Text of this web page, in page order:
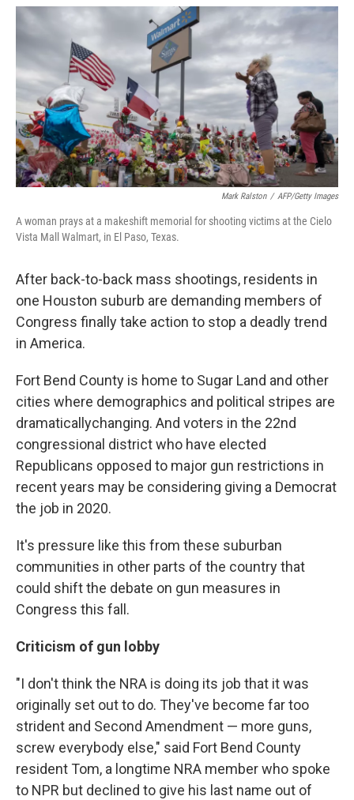
o
r
I
Mark Ralston / AFP/Getty Images
A woman prays at a makeshift memorial for shooting victims at the Cielo
Vista Mall Walmart, in El Paso, Texas.
After back-to-back mass shootings, residents in
one Houston suburb are demanding members of
Congress finally take action to stop a deadly trend
in America.
Fort Bend County is home to Sugar Land and other
cities where demographics and political stripes are
dramaticallychanging. And voters in the 22nd
congressional district who have elected
Republicans opposed to major gun restrictions in
recent years may be considering giving a Democrat
the job in 2020.
It's pressure like this from these suburban
communities in other parts of the country that
could shift the debate on gun measures in
Congress this fall.
Criticism of gun lobby
"I don't think the NRA is doing its job that it was
originally set out to do. They've become far too
strident and Second Amendment — more guns,
screw everybody else," said Fort Bend County
resident Tom, a longtime NRA member who spoke
to NPR but declined to give his last name out of